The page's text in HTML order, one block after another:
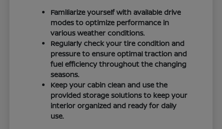
Familiarize yourself with available drive
modes to optimize performance in
various weather conditions.
Regularly check your tire condition and
pressure to ensure optimal traction and
fuel efficiency throughout the changing
seasons.
Keep your cabin clean and use the
provided storage solutions to keep your
interior organized and ready for daily
use.